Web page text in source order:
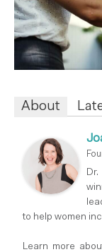
About
to help women
Learn more